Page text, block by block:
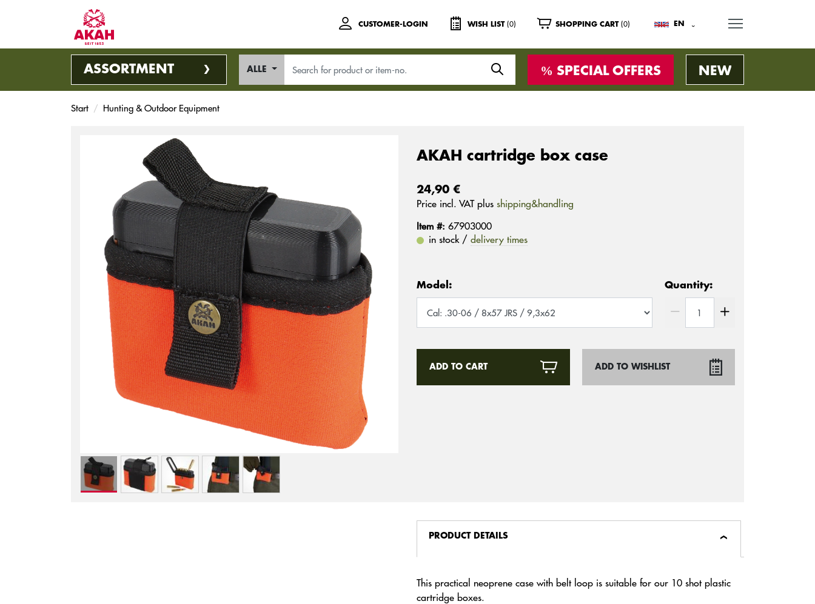
CUSTOMER-LOGIN WISH LIST (0) SHOPPING CART (0) EN
ASSORTMENT ALLE SPECIAL OFFERS NEW
Start Hunting & Outdoor Equipment
AKAH cartridge box case
24,90 €
Price incl. VAT plus shipping&handling
Item #: 67903000
in stock / delivery times
Model: Quantity:
ADD TO CART ADD TO WISHLIST
PRODUCT DETAILS
This practical neoprene case with belt loop is suitable for our 10 shot plastic
cartridge boxes.